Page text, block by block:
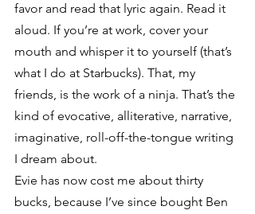
favor and read that lyric again. Read it
aloud. If you’re at work, cover your
mouth and whisper it to yourself (that’s
what I do at Starbucks). That, my
friends, is the work of a ninja. That’s the
kind of evocative, alliterative, narrative,
imaginative, roll-off-the-tongue writing
I dream about.
Evie has now cost me about thirty
bucks, because I’ve since bought Ben